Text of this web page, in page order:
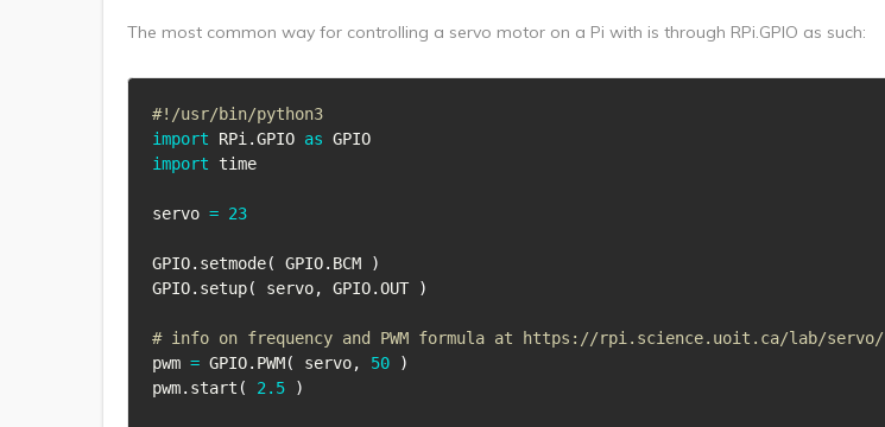
The most common way for controlling a servo motor on a Pi with is through RPi.GPIO as such:
#!/usr/bin/python3
import RPi .GPIO as
import time
servo = 23
GPIO. setmode( GPIO. BCM
)
GPIO. setup( servo, GPIO.OUT )
# info on frequency and PWM formula at https://rpi.science.uoit.ca/lab/servo/
pwm = GPIO. PWM( servo, 50
)
pwm. start ( 2.5 )